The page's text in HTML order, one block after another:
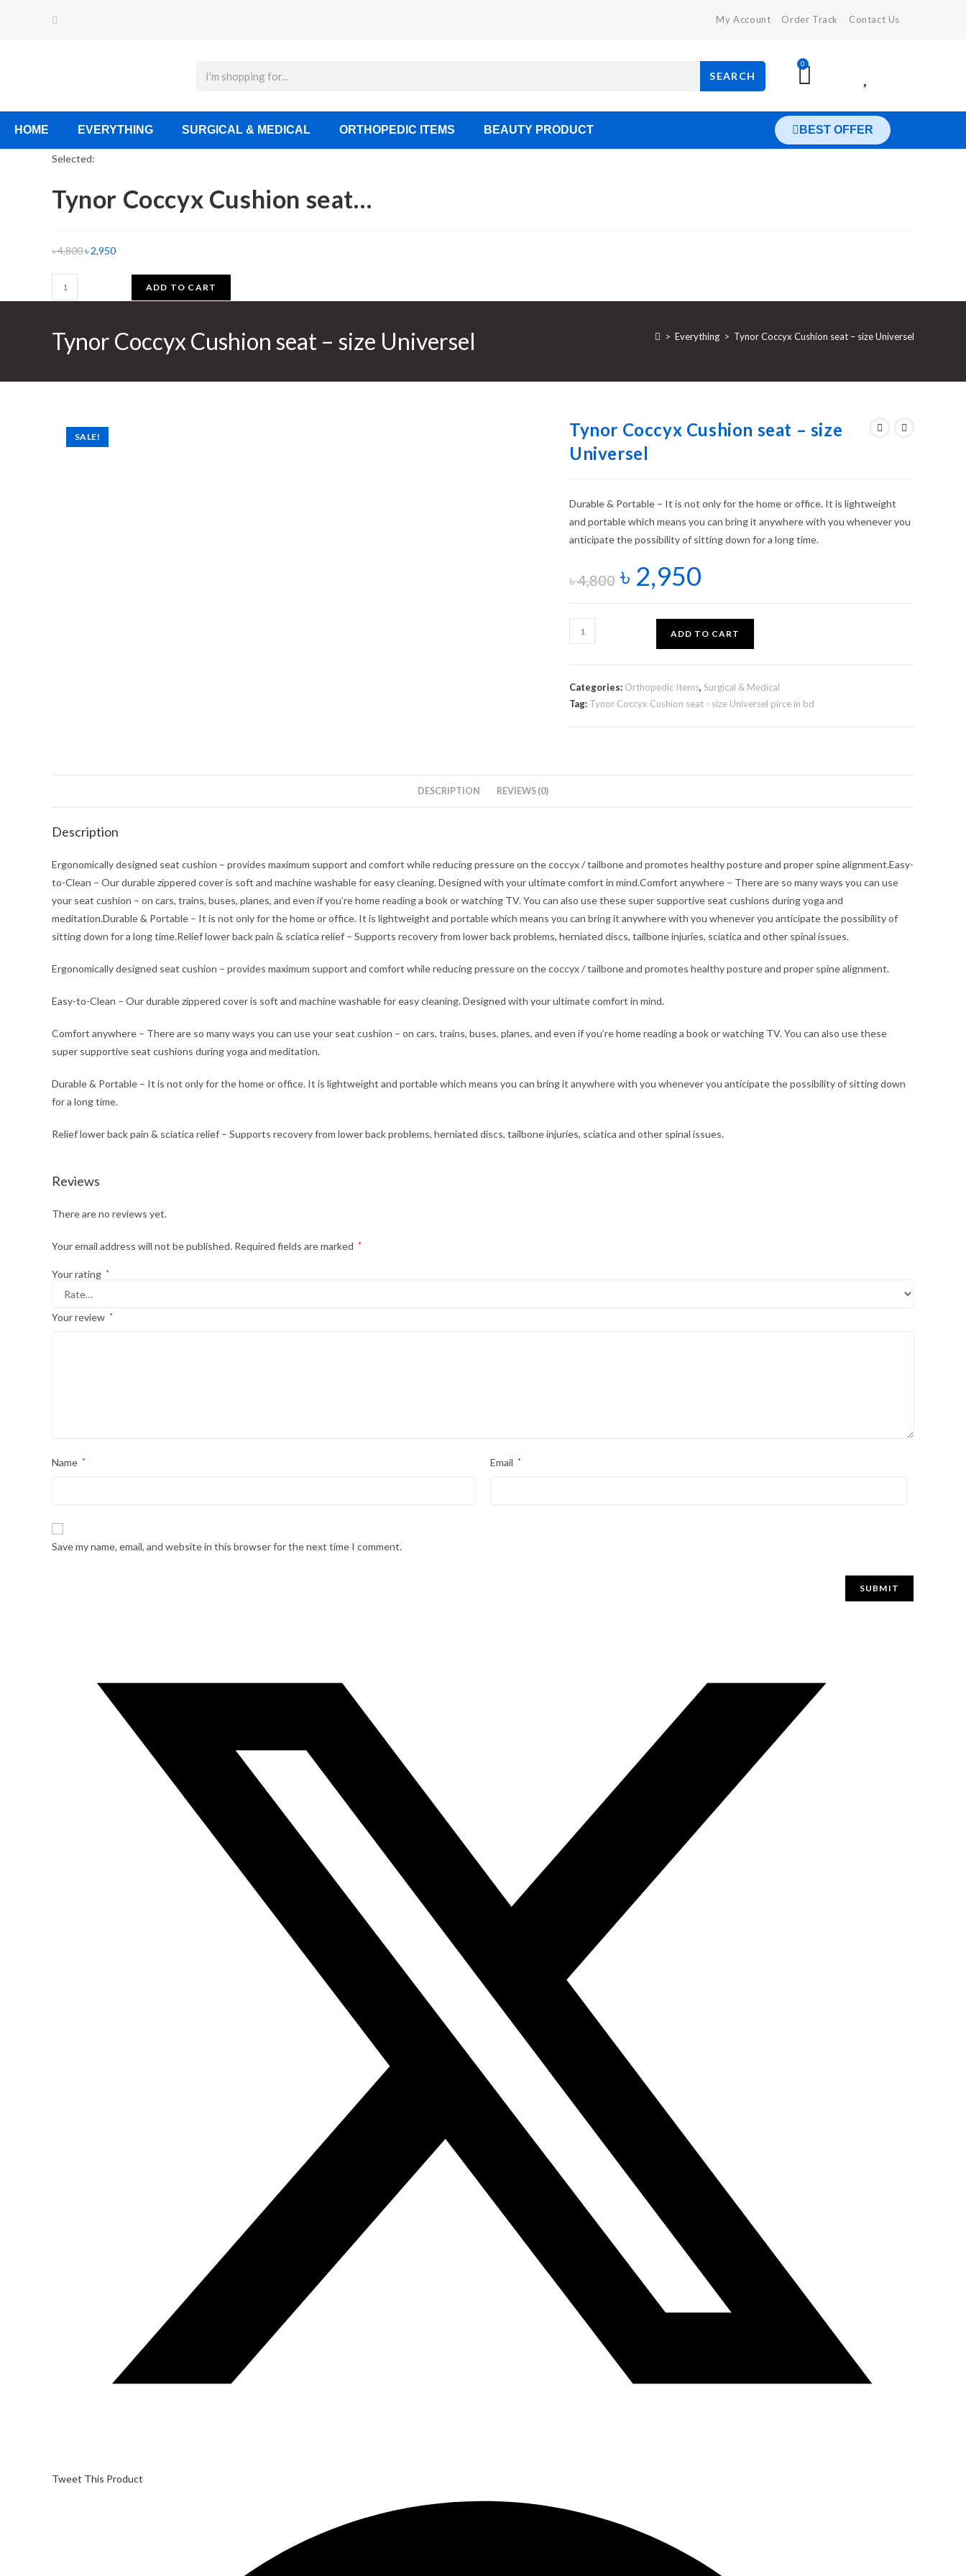
My Account Order Track Contact Us
SEARCH
0
HOME EVERYTHING SURGICAL & MEDICAL ORTHOPEDIC ITEMS BEAUTY PRODUCT BEST OFFER
Selected:
Tynor Coccyx Cushion seat…
৳4,800৳ 2,950
ADD TO CART
Tynor Coccyx Cushion seat – size Universel > Everything > Tynor Coccyx Cushion seat – size Universel
SALE!
Tynor Coccyx Cushion seat – size
Universel
Durable & Portable – It is not only for the home or office. It is lightweight
and portable which means you can bring it anywhere with you whenever you
anticipate the possibility of sitting down for a long time.
৳4,800 ৳ 2,950
ADD TO CART
Categories: Orthopedic Items, Surgical & Medical
Tag: Tynor Coccyx Cushion seat - size Universel pirce in bd
DESCRIPTION REVIEWS (0)
Description
Ergonomically designed seat cushion – provides maximum support and comfort while reducing pressure on the coccyx / tailbone and promotes healthy posture and proper spine alignment.Easy-
to-Clean – Our durable zippered cover is soft and machine washable for easy cleaning. Designed with your ultimate comfort in mind.Comfort anywhere – There are so many ways you can use
your seat cushion – on cars, trains, buses, planes, and even if you’re home reading a book or watching TV. You can also use these super supportive seat cushions during yoga and
meditation.Durable & Portable – It is not only for the home or office. It is lightweight and portable which means you can bring it anywhere with you whenever you anticipate the possibility of
sitting down for a long time.Relief lower back pain & sciatica relief – Supports recovery from lower back problems, herniated discs, tailbone injuries, sciatica and other spinal issues.
Ergonomically designed seat cushion – provides maximum support and comfort while reducing pressure on the coccyx / tailbone and promotes healthy posture and proper spine alignment.
Easy-to-Clean – Our durable zippered cover is soft and machine washable for easy cleaning. Designed with your ultimate comfort in mind.
Comfort anywhere – There are so many ways you can use your seat cushion – on cars, trains, buses, planes, and even if you’re home reading a book or watching TV. You can also use these
super supportive seat cushions during yoga and meditation.
Durable & Portable – It is not only for the home or office. It is lightweight and portable which means you can bring it anywhere with you whenever you anticipate the possibility of sitting down
for a long time.
Relief lower back pain & sciatica relief – Supports recovery from lower back problems, herniated discs, tailbone injuries, sciatica and other spinal issues.
Reviews
There are no reviews yet.
Your email address will not be published. Required fields are marked *
Your rating *
Your review *
Name * Email *
Save my name, email, and website in this browser for the next time I comment.
Tweet This Product